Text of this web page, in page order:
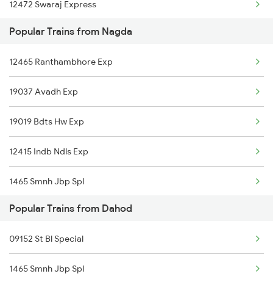
Dahod to Shahganj Trains
12472 Swaraj Express
19020 Hw Bdts Exp
22976 Rmr Bdts Exp
12904 Golden Temple M
19038 Avadh Express
19168 Sabarmati Exp
19340 Bhopal Dahod Ex
22944 Indb Daund Exp
12962 Avantika Exp
09152 Mbi Udn Spl
Popular Trains from Nagda
12465 Ranthambhore Exp
19037 Avadh Exp
19019 Bdts Hw Exp
12415 Indb Ndls Exp
1465 Smnh Jbp Spl
1466 Jbp Somnath Spl
2093 Puri Ju Spl
2094 Ju Puri Sf Spl
Popular Trains from Dahod
09152 St Bl Special
1465 Smnh Jbp Spl